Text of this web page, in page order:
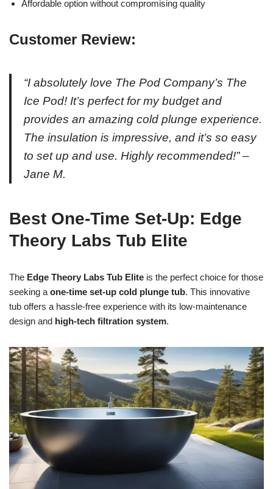
Affordable option without compromising quality
Customer Review:
“I absolutely love The Pod Company’s The
Ice Pod! It’s perfect for my budget and
provides an amazing cold plunge experience.
The insulation is impressive, and it’s so easy
to set up and use. Highly recommended!” –
Jane M.
Best One-Time Set-Up: Edge
Theory Labs Tub Elite
The Edge Theory Labs Tub Elite is the perfect choice for those
seeking a one-time set-up cold plunge tub. This innovative
tub offers a hassle-free experience with its low-maintenance
design and high-tech filtration system.